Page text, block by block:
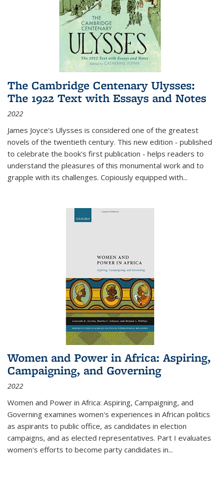
The Cambridge Centenary Ulysses:
The 1922 Text with Essays and Notes
2022
James Joyce's Ulysses is considered one of the greatest
novels of the twentieth century. This new edition - published
to celebrate the book's first publication - helps readers to
understand the pleasures of this monumental work and to
grapple with its challenges. Copiously equipped with...
Women and Power in Africa: Aspiring,
Campaigning, and Governing
2022
Women and Power in Africa: Aspiring, Campaigning, and
Governing examines women's experiences in African politics
as aspirants to public office, as candidates in election
campaigns, and as elected representatives. Part I evaluates
women's efforts to become party candidates in...